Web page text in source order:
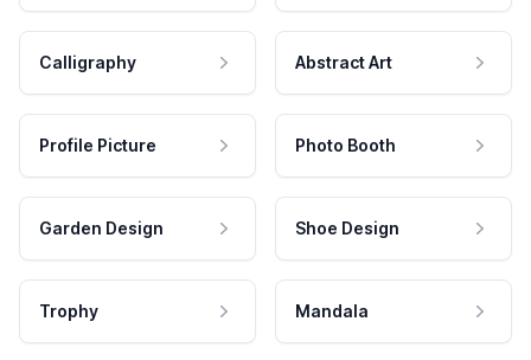
Calligraphy Abstract Art
Profile Picture Photo Booth
Garden Design Shoe Design
Trophy Mandala